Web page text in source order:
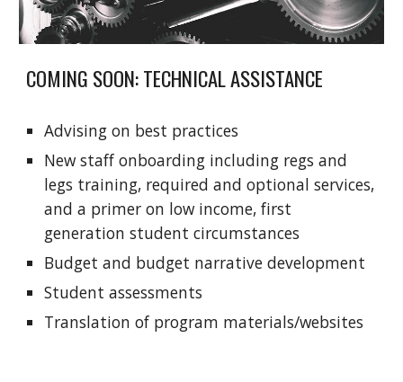
COMING SOON: TECHNICAL ASSISTANCE
Advising on best practices
New staff onboarding including regs and
legs training, required and optional services,
and a primer on low income, first
generation student circumstances
Budget and budget narrative development
Student assessments
Translation of program materials/websites